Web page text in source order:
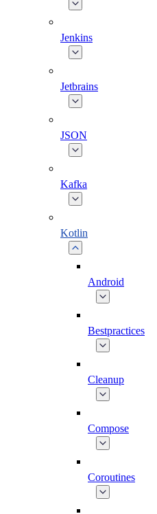
Jenkins
Jetbrains
JSON
Kafka
Kotlin
Android
Bestpractices
Cleanup
Compose
Coroutines